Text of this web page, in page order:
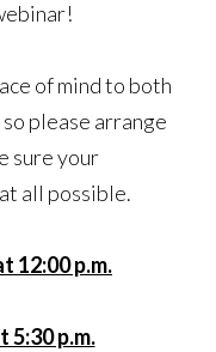
of mind to both
please arrange
sure your
all possible.
12:00 p.m.
5:30 p.m.